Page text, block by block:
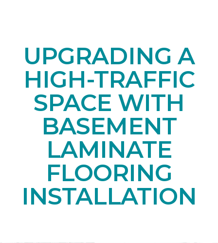
UPGRADING A
HIGH-TRAFFIC
SPACE WITH
BASEMENT
LAMINATE
FLOORING
INSTALLATION